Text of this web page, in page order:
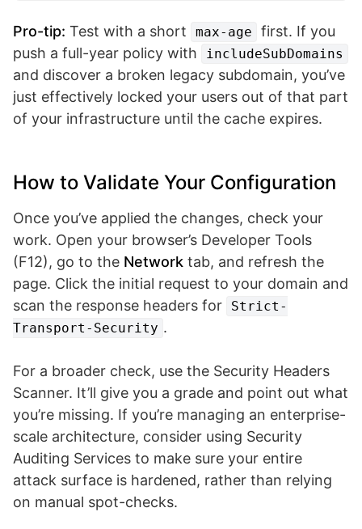
Pro-tip: Test with a short max-age
first. If you
push a full-year policy with
includeSubDomains
and discover a broken legacy subdomain, you’ve
just effectively locked your users out of that part
of your infrastructure until the cache expires.
How to Validate Your Configuration
Once you’ve applied the changes, check your
work. Open your browser’s Developer Tools
(F12), go to the Network tab, and refresh the
page. Click the initial request to your domain and
scan the response headers for
Strict-
Transport-Security .
For a broader check, use the Security Headers
Scanner. It’ll give you a grade and point out what
you’re missing. If you’re managing an enterprise-
scale architecture, consider using Security
Auditing Services to make sure your entire
attack surface is hardened, rather than relying
on manual spot-checks.